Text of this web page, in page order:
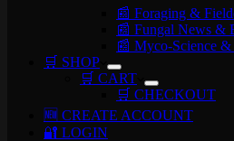
📰 Foraging &
📰 Fungal News &
📰 Myco-Science
🛒 SHOP
🛒 CART
🛒 CHECKOUT
🆕 CREATE ACCOUNT
🔐 LOGIN